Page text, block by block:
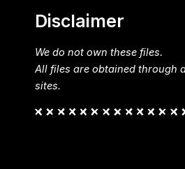
Disclaimer
We do not own these files.
All files are obtained through
sites.